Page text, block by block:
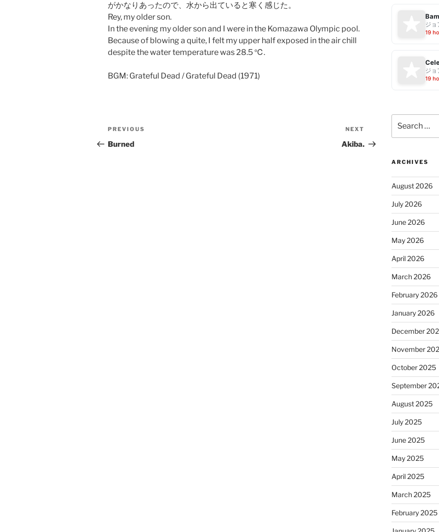
がかなりあったので、水から出ていると寒く感じた。
Rey, my older son.
In the evening my older son and I were in the Komazawa Olympic pool.
Because of blowing a quite, I felt my upper half exposed in the air chill
despite the water temperature was 28.5 ℃.
BGM: Grateful Dead / Grateful Dead (1971)
Post
navigation
Previous
Post
PREVIOUS
Burned
Post
NEXT
Akiba.
ジョ
19
ジョ
19
for:
ARCHIVES
August 2026
July 2026
June 2026
May 2026
April 2026
March 2026
February 2026
January 2026
December
November
October 2025
September
August 2025
July 2025
June 2025
May 2025
April 2025
March 2025
February 2025